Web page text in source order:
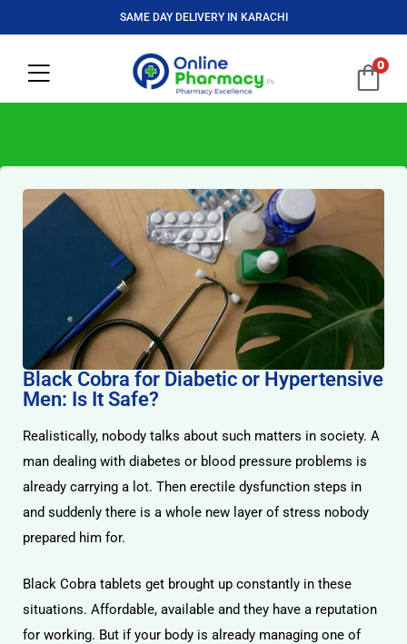
SAME DAY DELIVERY IN KARACHI
0
Black Cobra for Diabetic or Hypertensive
Men: Is It Safe?
Realistically, nobody talks about such matters in society. A
man dealing with diabetes or blood pressure problems is
already carrying a lot. Then erectile dysfunction steps in
and suddenly there is a whole new layer of stress nobody
prepared him for.
Black Cobra tablets get brought up constantly in these
situations. Affordable, available and they have a reputation
for working. But if your body is already managing one of